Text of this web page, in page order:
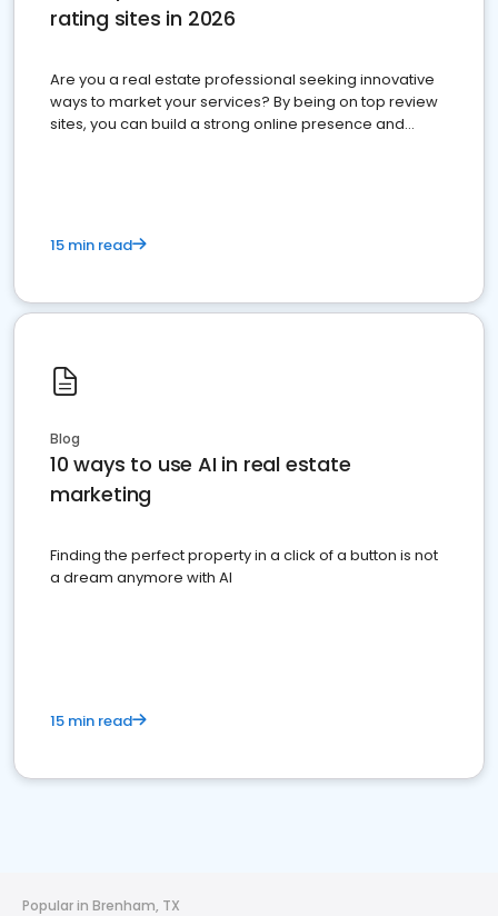
rating sites in 2026
Are you a real estate professional seeking innovative
ways to market your services? By being on top review
sites, you can build a strong online presence and
15 min read
Blog
10 ways to use AI in real estate
marketing
Finding the perfect property in a click of a button is not
a dream anymore with AI
15 min read
Popular in Brenham, TX